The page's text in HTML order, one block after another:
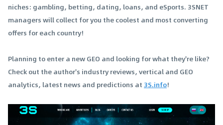
niches: gambling, betting, dating, loans, and eSports. 3SNET
managers will collect for you the coolest and most converting
offers for each country!
Planning to enter a new GEO and looking for what they're like?
Check out the author's industry reviews, vertical and GEO
analytics, latest news and predictions at3S.info!